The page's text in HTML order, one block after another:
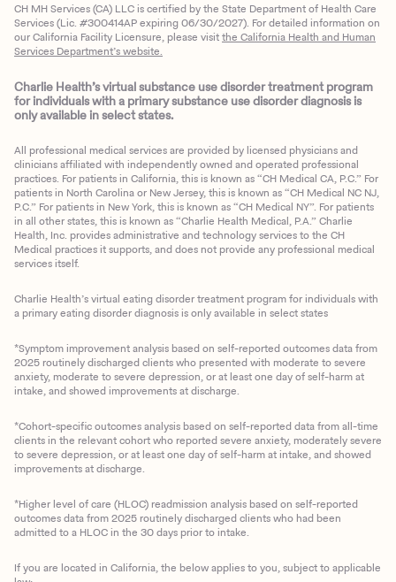
CH MH Services (CA) LLC is certified by the State Department of Health Care
Services (Lic. #300414AP expiring 06/30/2027). For detailed information on
our California Facility Licensure, please visitthe California Health and Human
Services Department’s website.
Charlie Health’s virtual substance use disorder treatment program
for individuals with a primary substance use disorder diagnosis is
only available in select states.
All professional medical services are provided by licensed physicians and
clinicians affiliated with independently owned and operated professional
practices. For patients in California, this is known as “CH Medical CA, P.C.” For
patients in North Carolina or New Jersey, this is known as “CH Medical NC NJ,
P.C.” For patients in New York, this is known as “CH Medical NY”. For patients
in all other states, this is known as “Charlie Health Medical, P.A.” Charlie
Health, Inc. provides administrative and technology services to the CH
Medical practices it supports, and does not provide any professional medical
services itself.
Charlie Health’s virtual eating disorder treatment program for individuals with
a primary eating disorder diagnosis is only available in select states
*Symptom improvement analysis based on self-reported outcomes data from
2025 routinely discharged clients who presented with moderate to severe
anxiety, moderate to severe depression, or at least one day of self-harm at
intake, and showed improvements at discharge.
*Cohort-specific outcomes analysis based on self-reported data from all-time
clients in the relevant cohort who reported severe anxiety, moderately severe
to severe depression, or at least one day of self-harm at intake, and showed
improvements at discharge.
*Higher level of care (HLOC) readmission analysis based on self-reported
outcomes data from 2025 routinely discharged clients who had been
admitted to a HLOC in the 30 days prior to intake.
If you are located in California, the below applies to you, subject to applicable